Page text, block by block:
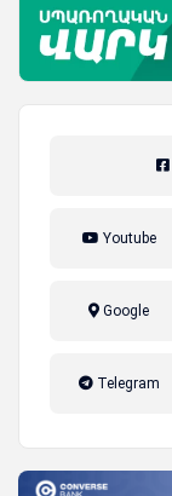
Youtube
Google
Telegram